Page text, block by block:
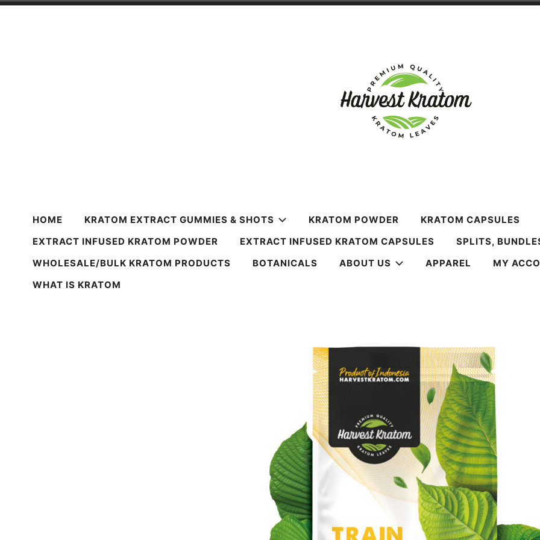
Harvest Kratom
HOME KRATOM EXTRACT GUMMIES & SHOTS KRATOM POWDER
KRATOM CAPSULES
EXTRACT INFUSED KRATOM POWDER
EXTRACT INFUSED KRATOM CAPSULES
SPLITS,
WHOLESALE/BULK KRATOM PRODUCTS
BOTANICALS ABOUT US APPAREL
MY
WHAT IS KRATOM